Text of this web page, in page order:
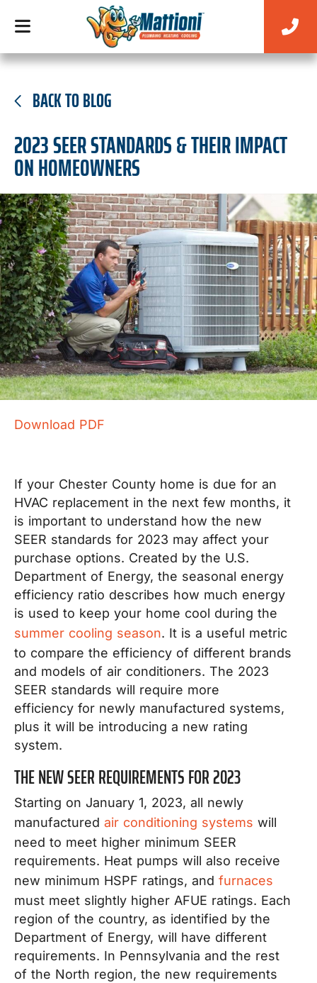
BACK TO BLOG
2023 SEER STANDARDS & THEIR IMPACT
ON HOMEOWNERS
Download PDF
If your Chester County home is due for an
HVAC replacement in the next few months, it
is important to understand how the new
SEER standards for 2023 may affect your
purchase options. Created by the U.S.
Department of Energy, the seasonal energy
efficiency ratio describes how much energy
is used to keep your home cool during the
summer cooling season. It is a useful metric
to compare the efficiency of different brands
and models of air conditioners. The 2023
SEER standards will require more
efficiency for newly manufactured systems,
plus it will be introducing a new rating
system.
THE NEW SEER REQUIREMENTS FOR 2023
Starting on January 1, 2023, all newly
manufactured air conditioning systems will
need to meet higher minimum SEER
requirements. Heat pumps will also receive
new minimum HSPF ratings, and furnaces
must meet slightly higher AFUE ratings. Each
region of the country, as identified by the
Department of Energy, will have different
requirements. In Pennsylvania and the rest
of the North region, the new requirements